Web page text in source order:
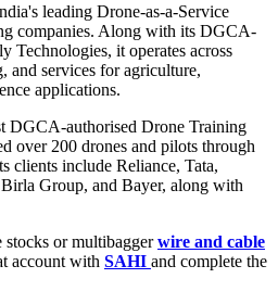
leading Drone-as-a-Service
companies. Along with its DGCA-
Technologies, it operates across
and services for agriculture,
applications.
DGCA-authorised Drone Training
over 200 drones and pilots through
clients include Reliance, Tata,
Group, and Bayer, along with
stocks or multibaggerwire and cable
account with SAHI and complete the